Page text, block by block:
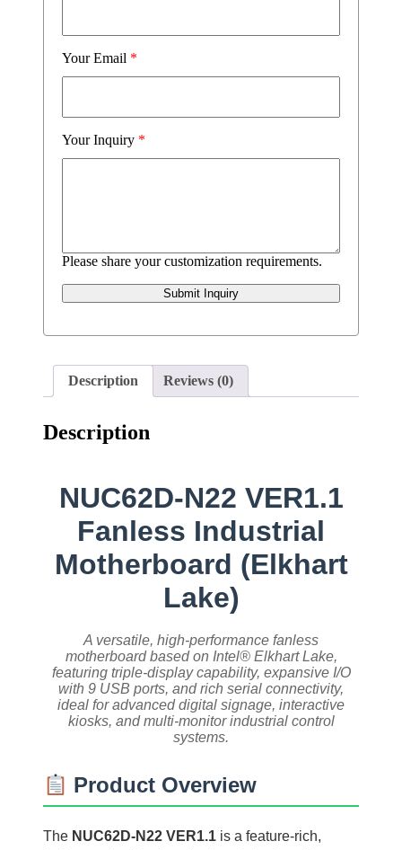
Your Email *
Your Inquiry *
Please share your customization requirements.
Submit Inquiry
Description Reviews (0)
Description
NUC62D-N22 VER1.1
Fanless Industrial
Motherboard (Elkhart
Lake)
A versatile, high-performance fanless
motherboard based on Intel® Elkhart Lake,
featuring triple-display capability, expansive I/O
with 9 USB ports, and rich serial connectivity,
ideal for advanced digital signage, interactive
kiosks, and multi-monitor industrial control
systems.
Product Overview
The NUC62D-N22 VER1.1 is a feature-rich,